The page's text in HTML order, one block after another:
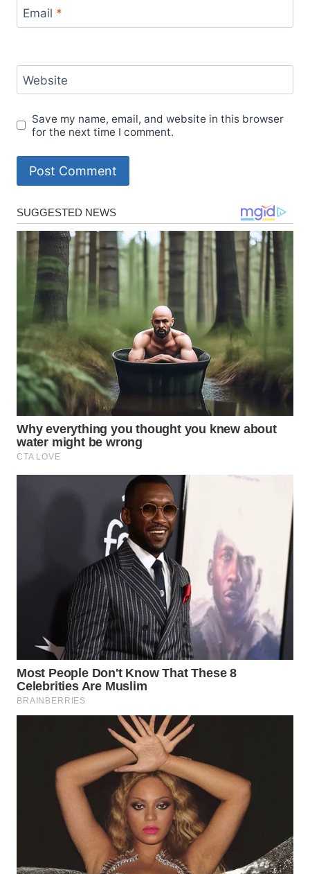
Email *
Website
Save my name, email, and website in this browser
for the next time I comment.